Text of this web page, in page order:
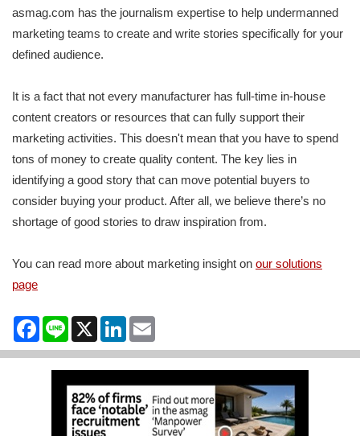
asmag.com has the journalism expertise to help undermanned
marketing teams to create and write stories specifically for your
defined audience.
It is a fact that not every manufacturer has full-time in-house
content creators or resources that can fully support their
marketing activities. This doesn't mean that you have to spend
tons of money to create quality content. The key lies in
identifying a good story that can move potential buyers to
consider buying your product. After all, we believe there’s no
shortage of good stories to draw inspiration from.
You can read more about marketing insight on our solutions
page
Facebook
Line X LinkedIn